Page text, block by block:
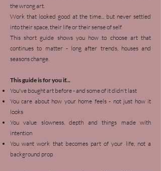
the wrong art.
Work that looked good at the time... but never settled
into their space, their life or their sense of self.
This short guide shows you how to choose art that
continues to matter - long after trends, houses and
seasons change.
This guide is for you if...
You've bought art before - and some of it didn't last
You care about how your home feels - not just how it
looks
You value slowness, depth and things made with
intention
You want work that becomes part of your life, not a
background prop